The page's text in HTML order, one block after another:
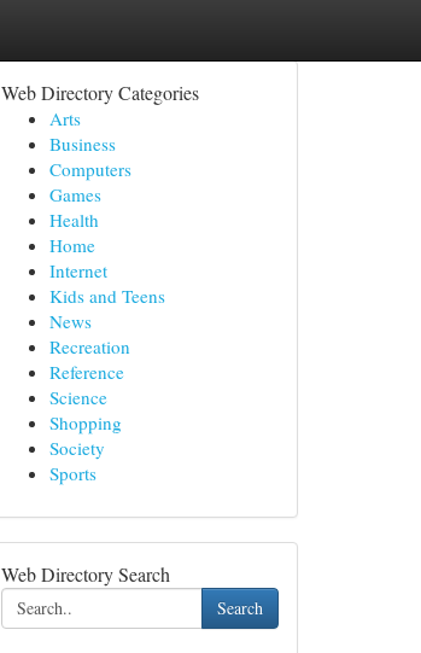
Web Directory Categories
Arts
Business
Computers
Games
Health
Home
Internet
Kids and Teens
News
Recreation
Reference
Science
Shopping
Society
Sports
Web Directory Search
Search